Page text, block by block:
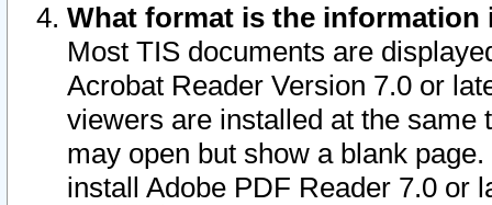
What format is the information
Most TIS documents are
Acrobat Reader Version 7.0 or
viewers are installed at the
may open but show a blank
install Adobe PDF Reader 7.0 or